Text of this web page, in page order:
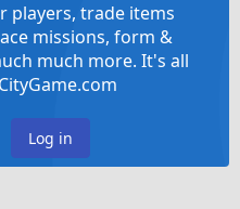
players, trade items
missions, form &
much more. It's all
Log in